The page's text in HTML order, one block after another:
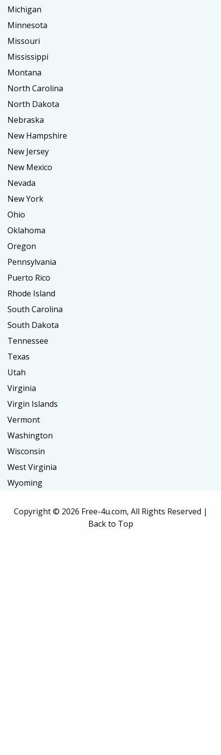
Michigan
Minnesota
Missouri
Mississippi
Montana
North Carolina
North Dakota
Nebraska
New Hampshire
New Jersey
New Mexico
Nevada
New York
Ohio
Oklahoma
Oregon
Pennsylvania
Puerto Rico
Rhode Island
South Carolina
South Dakota
Tennessee
Texas
Utah
Virginia
Virgin Islands
Vermont
Washington
Wisconsin
West Virginia
Wyoming
Copyright © 2026 Free-4u.com, All Rights Reserved |
Back to Top